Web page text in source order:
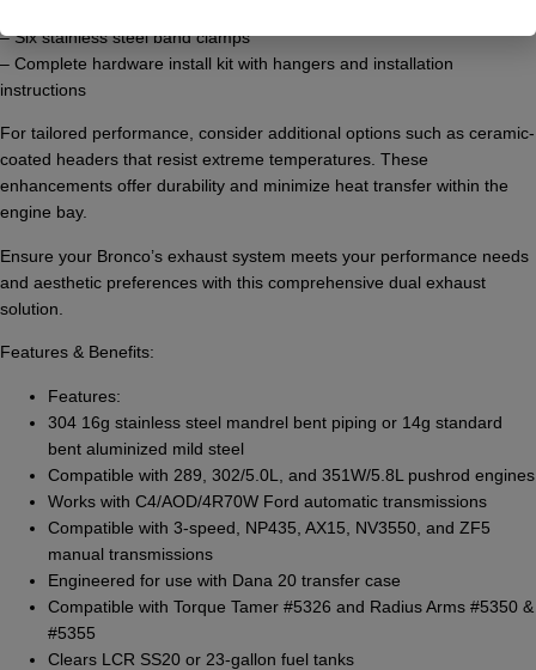
– Six stainless steel band clamps
– Complete hardware install kit with hangers and installation
instructions
For tailored performance, consider additional options such as ceramic-
coated headers that resist extreme temperatures. These
enhancements offer durability and minimize heat transfer within the
engine bay.
Ensure your Bronco’s exhaust system meets your performance needs
and aesthetic preferences with this comprehensive dual exhaust
solution.
Features & Benefits:
Features:
304 16g stainless steel mandrel bent piping or 14g standard
bent aluminized mild steel
Compatible with 289, 302/5.0L, and 351W/5.8L pushrod engines
Works with C4/AOD/4R70W Ford automatic transmissions
Compatible with 3-speed, NP435, AX15, NV3550, and ZF5
manual transmissions
Engineered for use with Dana 20 transfer case
Compatible with Torque Tamer #5326 and Radius Arms #5350 &
#5355
Clears LCR SS20 or 23-gallon fuel tanks